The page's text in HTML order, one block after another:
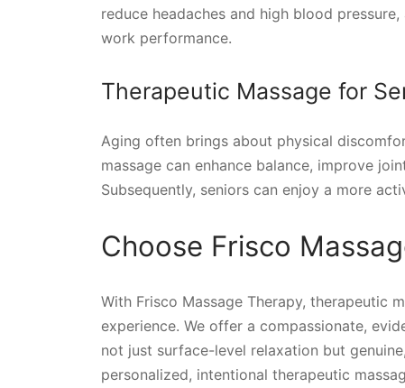
reduce headaches and high blood
work performance.
Therapeutic Massage for
Aging often brings about physical
massage can enhance balance, improve
Subsequently, seniors can enjoy a more
Choose Frisco
With Frisco Massage Therapy, therapeutic
experience. We offer a compassionate,
not just surface-level relaxation but
personalized, intentional therapeutic